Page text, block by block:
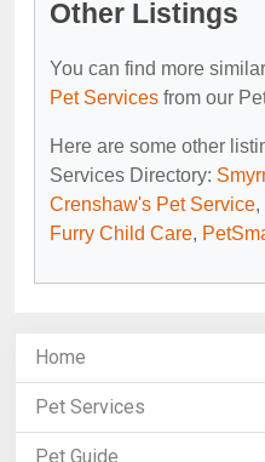
Other Listings
You can find more
Pet Services from our
Here are some other
Services Directory:
Crenshaw's Pet Service,
Furry Child Care,
Home
Pet Services
Pet Guide